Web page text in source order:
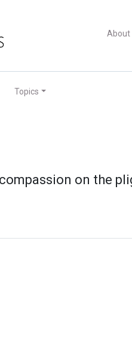
About
Topics
on the